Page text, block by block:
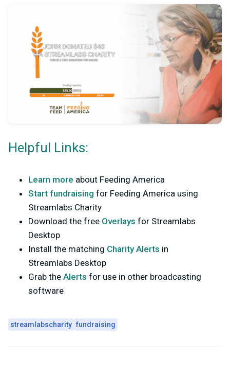
Helpful Links:
Learn more about Feeding America
Start fundraising for Feeding America using
Streamlabs Charity
Download the free Overlays for Streamlabs
Desktop
Install the matching Charity Alerts in
Streamlabs Desktop
Grab the Alerts for use in other broadcasting
software
streamlabscharity fundraising